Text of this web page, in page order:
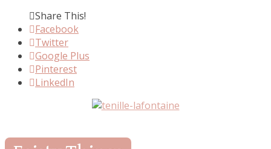
Share This!
Facebook
Twitter
Google Plus
Pinterest
LinkedIn